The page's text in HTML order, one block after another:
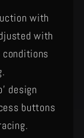
with
with
design
buttons